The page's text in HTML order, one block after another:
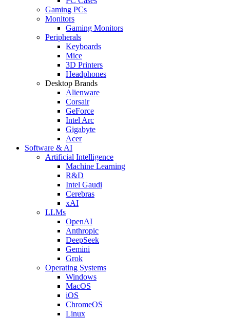
Gaming PCs
Monitors
Gaming Monitors
Peripherals
Keyboards
Mice
3D Printers
Headphones
Desktop Brands
Alienware
Corsair
GeForce
Intel Arc
Gigabyte
Acer
Software & AI
Artificial Intelligence
Machine Learning
R&D
Intel Gaudi
Cerebras
xAI
LLMs
OpenAI
Anthropic
DeepSeek
Gemini
Grok
Operating Systems
Windows
MacOS
iOS
ChromeOS
Linux